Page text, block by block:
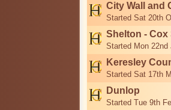
City Wall and
Started Sat 20th
Shelton - Cox
Started Mon 22nd
Keresley
Started Sat 17th
Dunlop
Started Tue 9th